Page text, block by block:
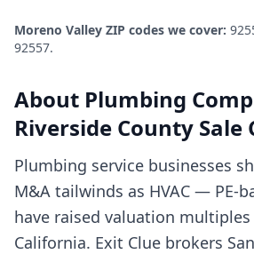
Moreno Valley ZIP codes we cover:
92557.
About Plumbing
Riverside County Sale
Plumbing service businesses
M&A tailwinds as HVAC — PE-
have raised valuation
California. Exit Clue brokers